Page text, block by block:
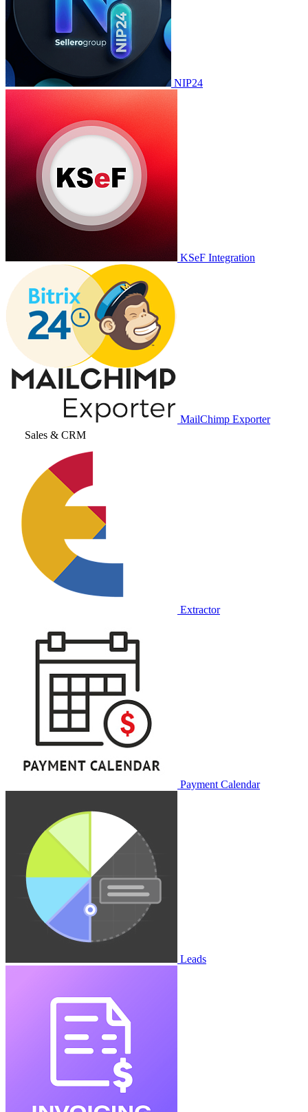
NIP24
KSeF Integration
MailChimp Exporter
Sales & CRM
Extractor
Payment Calendar
Leads